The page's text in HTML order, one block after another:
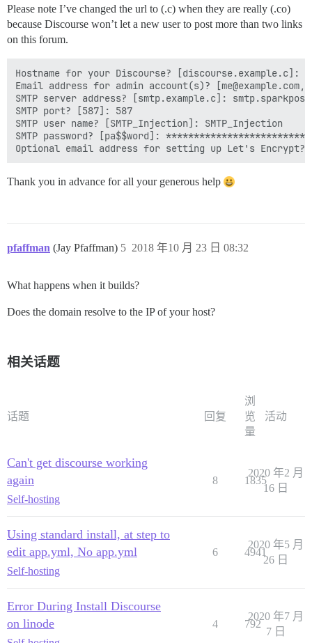
Please note I’ve changed the url to (.c) when they are really (.co)
because Discourse won’t let a new user to post more than two links
on this forum.
Hostname for your Discourse? [discourse.example.c]:
Email address for admin account(s)?
SMTP server address? [smtp.example.c]:
SMTP port? [587]: 587
SMTP user name? [SMTP_Injection]: SMTP_Injection
SMTP password? [pa$$word]:
Thank you in advance for all your generous help
pfaffman (Jay Pfaffman) 2018 年10 月 23 日 08:32
5
What happens when it builds?
Does the domain resolve to the IP of your host?
相关话题
话题 回复
浏
览
量
活动
Can't get discourse working
again
Self-hosting
8 1835
2020 年2 月
16 日
Using standard install, at step to
edit app.yml, No app.yml
Self-hosting
6 4941
2020 年5 月
26 日
Error During Install Discourse
on linode
4 792
2020 年7 月
7 日